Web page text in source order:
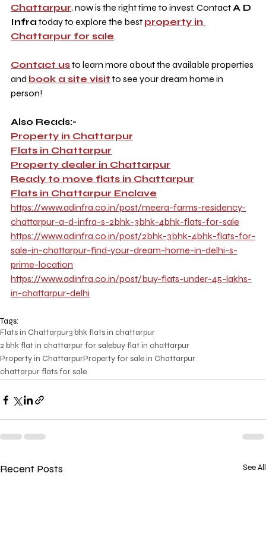
Chattarpur, now is the right time to invest. Contact A D
Infra today to explore the best property in
Chattarpur for sale.
Contact us to learn more about the available properties
and book a site visit to see your dream home in
person!
Also Reads:-
Property in Chattarpur
Flats in Chattarpur
Property dealer in Chattarpur
Ready to move flats in Chattarpur
Flats in Chattarpur Enclave
https://www.adinfra.co.in/post/meera-farms-residency-
chattarpur-a-d-infra-s-2bhk-3bhk-4bhk-flats-for-sale
https://www.adinfra.co.in/post/2bhk-3bhk-4bhk-flats-for-
sale-in-chattarpur-find-your-dream-home-in-delhi-s-
prime-location
https://www.adinfra.co.in/post/buy-flats-under-45-lakhs-
in-chattarpur-delhi
Tags:
Flats in Chattarpur3 bhk flats in chattarpur
2 bhk flat in chattarpur for salebuy flat in chattarpur
Property in ChattarpurProperty for sale in Chattarpur
chattarpur flats for sale
Recent Posts See All